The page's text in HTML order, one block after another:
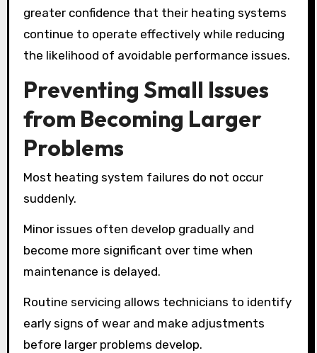
greater confidence that their heating systems
continue to operate effectively while reducing
the likelihood of avoidable performance issues.
Preventing Small Issues
from Becoming Larger
Problems
Most heating system failures do not occur
suddenly.
Minor issues often develop gradually and
become more significant over time when
maintenance is delayed.
Routine servicing allows technicians to identify
early signs of wear and make adjustments
before larger problems develop.